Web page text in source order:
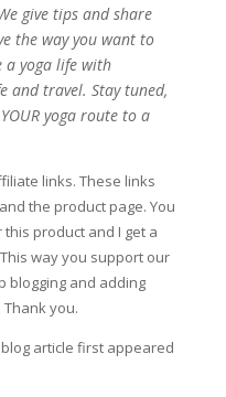
give tips and share
the way you want to
a yoga life with
and travel. Stay tuned,
yoga route to a
links. These links
the product page. You
product and I get a
way you support our
blogging and adding
you.
article first appeared